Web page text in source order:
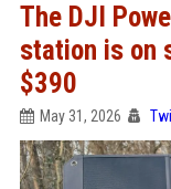
The DJI
station is on
$390
May 31, 2026